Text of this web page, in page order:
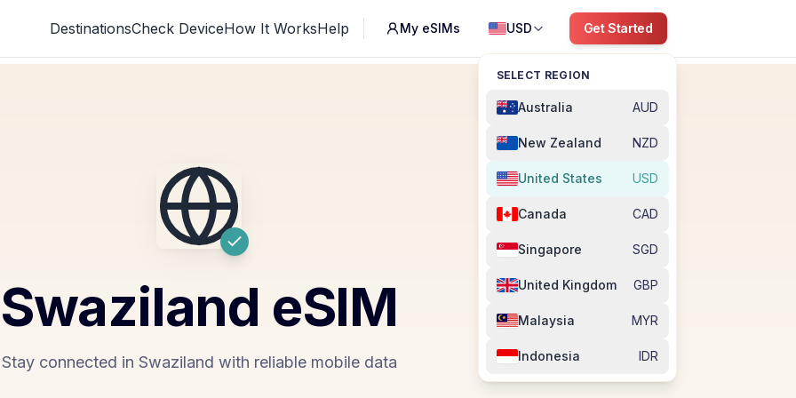
DestinationsCheck DeviceHow It WorksHelp My eSIMs USD
SELECT REGION
Australia AUD
New Zealand NZD
United States USD
Canada CAD
Singapore SGD
United Kingdom GBP
Malaysia MYR
Indonesia IDR
Get Started
Swaziland eSIM
Stay connected in Swaziland with reliable mobile data